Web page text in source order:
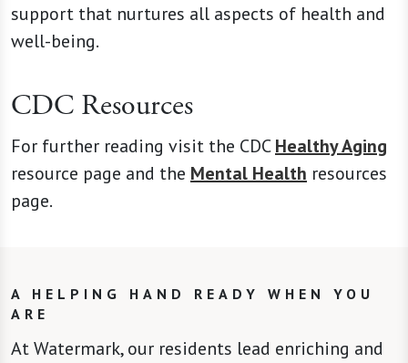
support that nurtures all aspects of health and
well-being.
CDC Resources
For further reading visit the CDCHealthy Aging
resource page and the Mental Health resources
page.
A HELPING HAND READY WHEN YOU
ARE
At Watermark, our residents lead enriching and